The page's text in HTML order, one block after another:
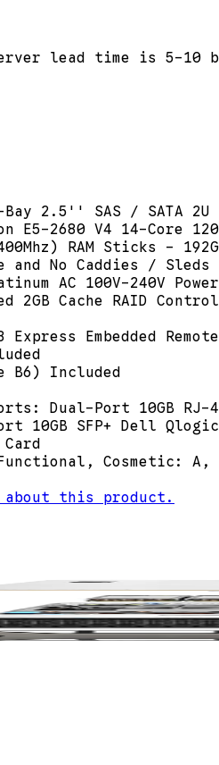
lead time is 5-10
Bay 2.5'' SAS / SATA
E5-2680 V4 14-Core
RAM Sticks -
and No Caddies / Sleds
AC 100V-240V
2GB Cache RAID
Express Embedded
B6) Included
Dual-Port 10GB RJ-
10GB SFP+ Dell Qlogic
Functional, Cosmetic:
this product.